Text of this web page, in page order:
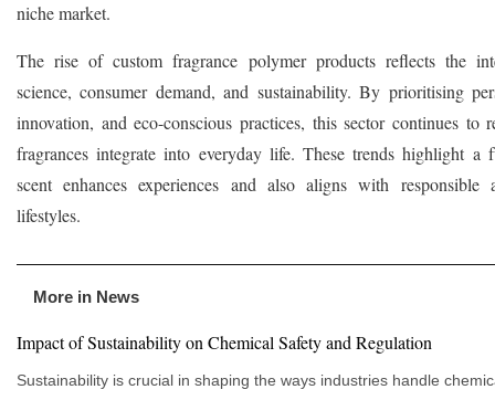
niche market.
The rise of custom fragrance polymer products reflects the
science, consumer demand, and sustainability. By prioritising
innovation, and eco-conscious practices, this sector continues to
fragrances integrate into everyday life. These trends highlight a
scent enhances experiences and also aligns with responsible
lifestyles.
More in News
Impact of Sustainability on Chemical Safety and Regulation
Sustainability is crucial in shaping the ways industries handle